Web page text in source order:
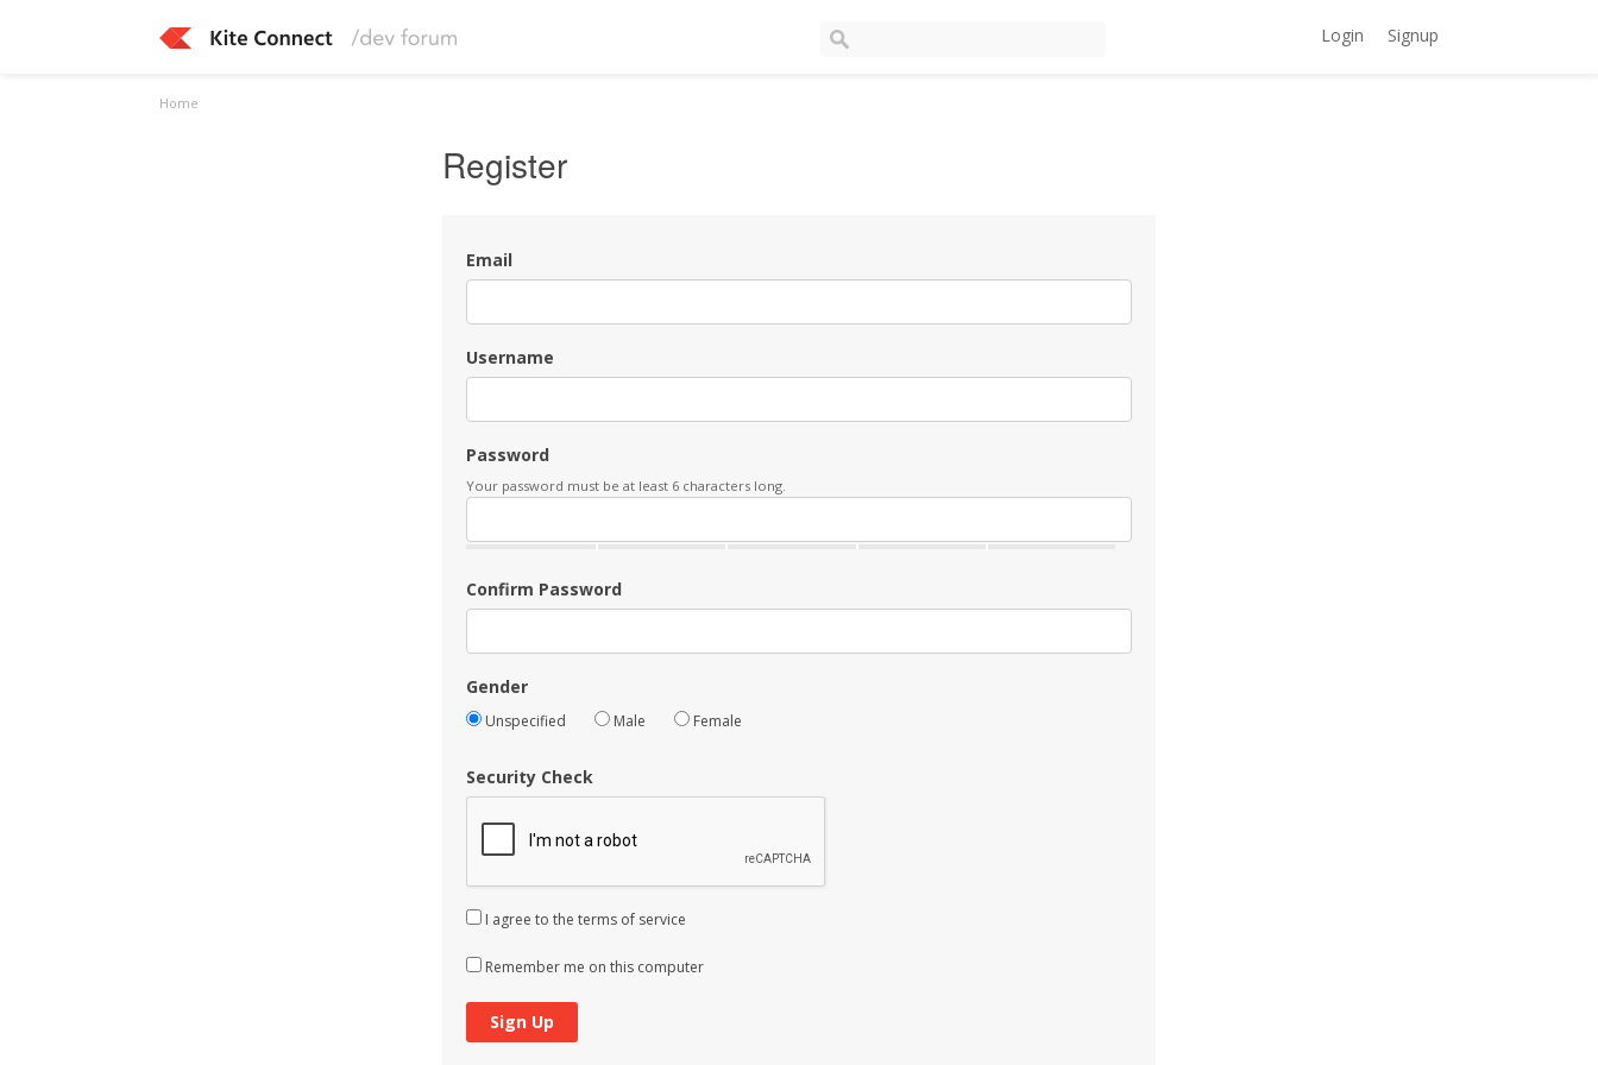
Login Signup
Home
Register
Email
Username
Password
Your password must be at least 6 characters long.
Confirm Password
Gender
Unspecified Male Female
Security Check
I agree to the terms of service
Remember me on this computer